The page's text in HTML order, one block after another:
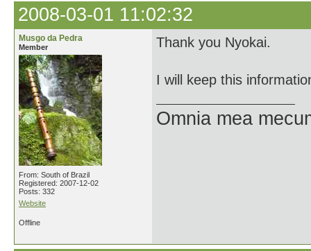
2008-03-01 11:02:32
Musgo da Pedra
Member
From: South of Brazil
Registered: 2007-12-02
Posts: 332
Website
Thank you Nyokai.
I will keep this
Omnia mea
Offline